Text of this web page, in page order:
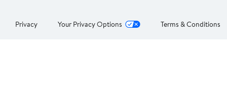
Privacy Your Privacy Options Terms & Conditions